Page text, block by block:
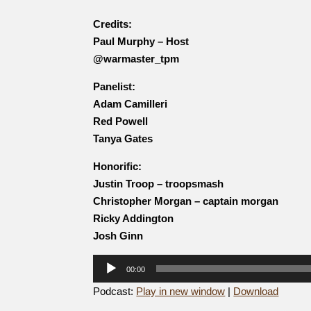
Credits:
Paul Murphy – Host
@warmaster_tpm
Panelist:
Adam Camilleri
Red Powell
Tanya Gates
Honorific:
Justin Troop – troopsmash
Christopher Morgan – captain morgan
Ricky Addington
Josh Ginn
Audio
00:00
Podcast: Play in new window | Download